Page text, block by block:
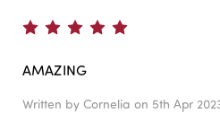
AMAZING
Written by Cornelia on 5th Apr